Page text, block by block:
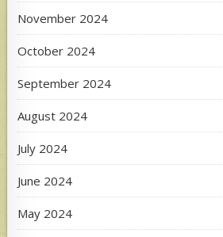
November 2024
October 2024
September 2024
August 2024
July 2024
June 2024
May 2024